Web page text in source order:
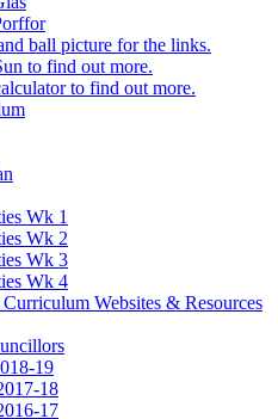
ball picture for the links.
to find out more.
to find out more.
Wk 1
Wk 2
Wk 3
Wk 4
Websites & Resources
19
18
17